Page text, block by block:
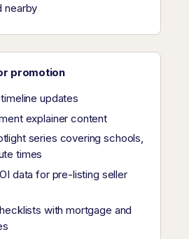
nearby
promotion
updates
explainer content
series covering schools,
times
data for pre-listing seller
with mortgage and